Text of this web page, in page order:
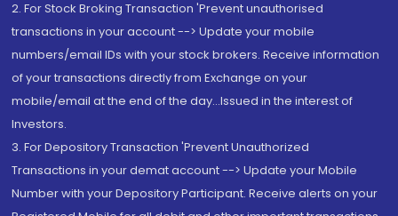
2. For Stock Broking Transaction 'Prevent unauthorised
transactions in your account --> Update your mobile
numbers/email IDs with your stock brokers. Receive information
of your transactions directly from Exchange on your
mobile/email at the end of the day...Issued in the interest of
Investors.
3. For Depository Transaction 'Prevent Unauthorized
Transactions in your demat account --> Update your Mobile
Number with your Depository Participant. Receive alerts on your